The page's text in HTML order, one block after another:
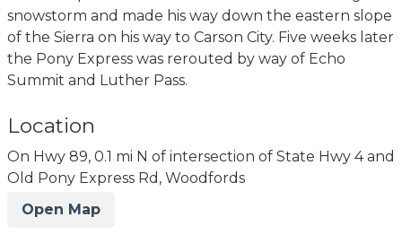
snowstorm and made his way down the eastern slope
of the Sierra on his way to Carson City. Five weeks later
the Pony Express was rerouted by way of Echo
Summit and Luther Pass.
Location
On Hwy 89, 0.1 mi N of intersection of State Hwy 4 and
Old Pony Express Rd, Woodfords
Open Map